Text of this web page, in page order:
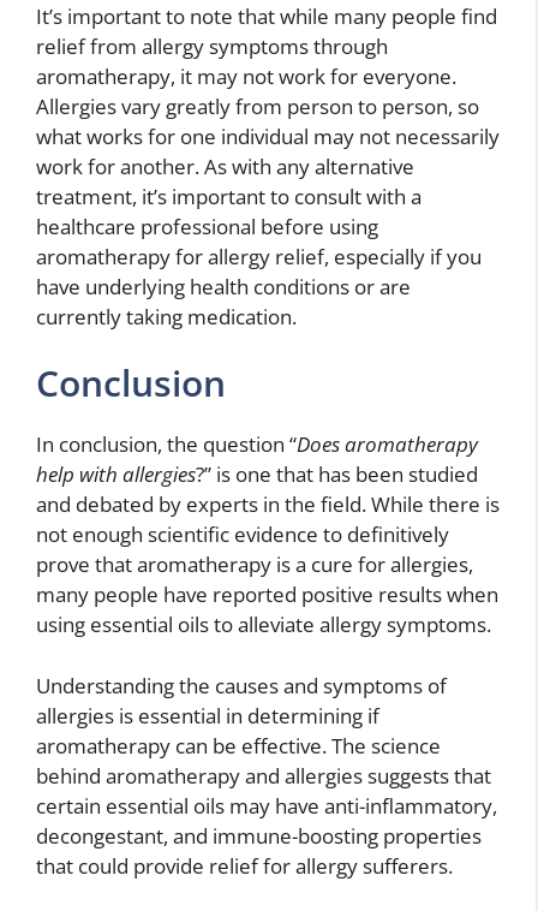
It’s important to note that while many people find
relief from allergy symptoms through
aromatherapy, it may not work for everyone.
Allergies vary greatly from person to person, so
what works for one individual may not necessarily
work for another. As with any alternative
treatment, it’s important to consult with a
healthcare professional before using
aromatherapy for allergy relief, especially if you
have underlying health conditions or are
currently taking medication.
Conclusion
In conclusion, the question “Does aromatherapy
help with allergies?” is one that has been studied
and debated by experts in the field. While there is
not enough scientific evidence to definitively
prove that aromatherapy is a cure for allergies,
many people have reported positive results when
using essential oils to alleviate allergy symptoms.
Understanding the causes and symptoms of
allergies is essential in determining if
aromatherapy can be effective. The science
behind aromatherapy and allergies suggests that
certain essential oils may have anti-inflammatory,
decongestant, and immune-boosting properties
that could provide relief for allergy sufferers.